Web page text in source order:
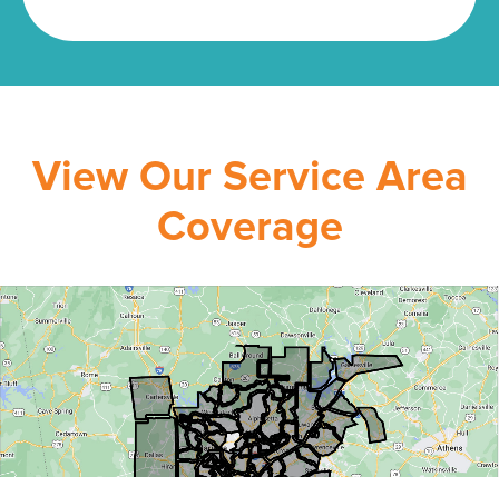
View Our Service Area
Coverage